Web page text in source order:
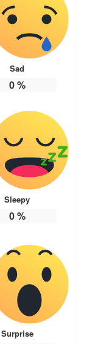
Sad
0%
Sleepy
0%
Surprise